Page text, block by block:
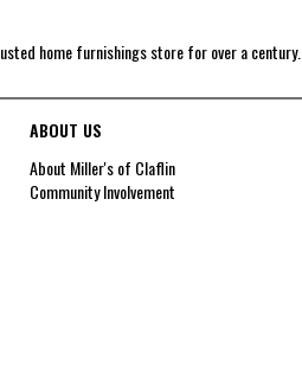
home furnishings store for over a century.
ABOUT US
About Miller's of Claflin
Community Involvement